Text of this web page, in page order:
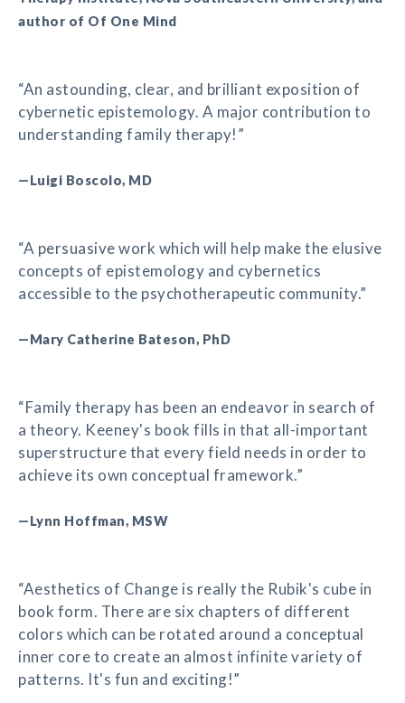
author of Of One Mind
“An astounding, clear, and brilliant exposition of
cybernetic epistemology. A major contribution to
understanding family therapy!”
—Luigi Boscolo, MD
“A persuasive work which will help make the elusive
concepts of epistemology and cybernetics
accessible to the psychotherapeutic community.”
—Mary Catherine Bateson, PhD
“Family therapy has been an endeavor in search of
a theory. Keeney's book fills in that all-important
superstructure that every field needs in order to
achieve its own conceptual framework.”
—Lynn Hoffman, MSW
“Aesthetics of Change is really the Rubik's cube in
book form. There are six chapters of different
colors which can be rotated around a conceptual
inner core to create an almost infinite variety of
patterns. It's fun and exciting!”